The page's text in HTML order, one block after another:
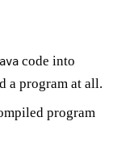
code into
a program at all.
program